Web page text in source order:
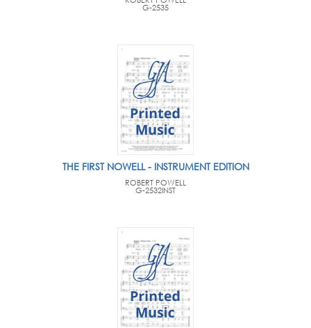
G-2535
THE FIRST NOWELL - INSTRUMENT EDITION
ROBERT POWELL
G-2532INST